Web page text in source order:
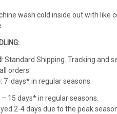
wash cold inside out with like
: Standard Shipping. Tracking and
orders.
: 7 days* in regular seasons.
– 15 days* in regular seasons.
2-4 days due to the peak